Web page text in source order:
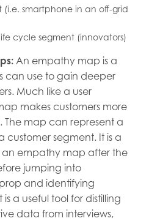
smartphone in an off-grid
cycle segment (innovators)
An empathy map is a
can use to gain deeper
Much like a user
makes customers more
map can represent a
customer segment. It is a
empathy map after the
jumping into
and identifying
a useful tool for distilling
data from interviews,